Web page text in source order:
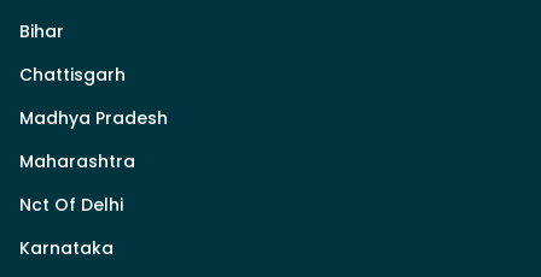
Bihar
Chattisgarh
Madhya Pradesh
Maharashtra
Nct Of Delhi
Karnataka